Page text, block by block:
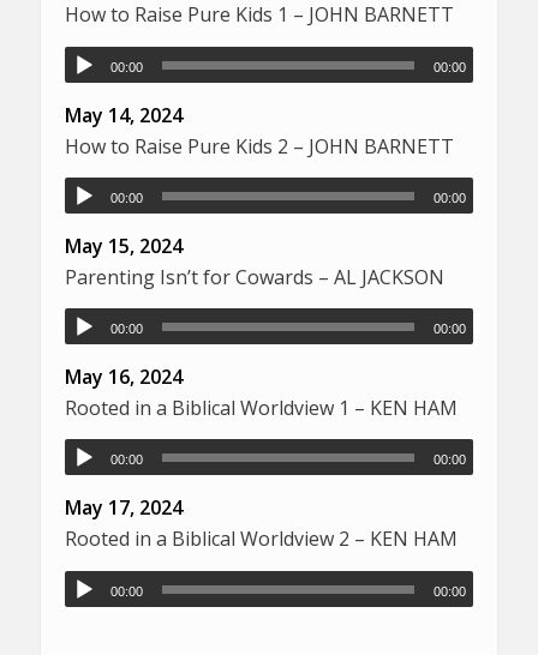
How to Raise Pure Kids 1 – JOHN BARNETT
00:00 00:00
May 14, 2024
How to Raise Pure Kids 2 – JOHN BARNETT
00:00 00:00
May 15, 2024
Parenting Isn’t for Cowards – AL JACKSON
00:00 00:00
May 16, 2024
Rooted in a Biblical Worldview 1 – KEN HAM
00:00 00:00
May 17, 2024
Rooted in a Biblical Worldview 2 – KEN HAM
00:00 00:00